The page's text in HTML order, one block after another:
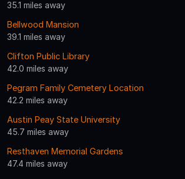
35.1 miles away
Bellwood Mansion
39.1 miles away
Clifton Public Library
42.0 miles away
Pegram Family Cemetery Location
42.2 miles away
Austin Peay State University
45.7 miles away
Resthaven Memorial Gardens
47.4 miles away